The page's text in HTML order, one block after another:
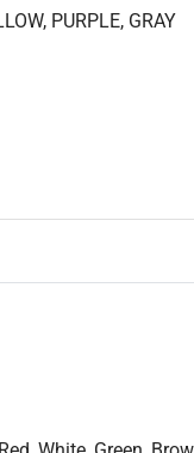
PURPLE, GRAY